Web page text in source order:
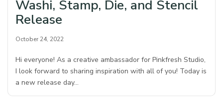
Washi, Stamp, Die, and Stencil
Release
October 24, 2022
Hi everyone! As a creative ambassador for Pinkfresh Studio,
I look forward to sharing inspiration with all of you! Today is
a new release day…